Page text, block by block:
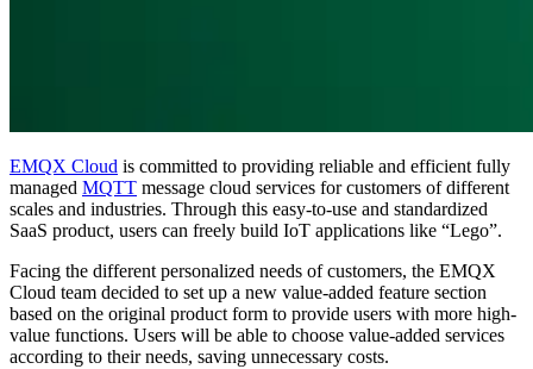
EMQX Cloud is committed to providing reliable and efficient fully
managed MQTT message cloud services for customers of different
scales and industries. Through this easy-to-use and standardized
SaaS product, users can freely build IoT applications like “Lego”.
Facing the different personalized needs of customers, the EMQX
Cloud team decided to set up a new value-added feature section
based on the original product form to provide users with more high-
value functions. Users will be able to choose value-added services
according to their needs, saving unnecessary costs.